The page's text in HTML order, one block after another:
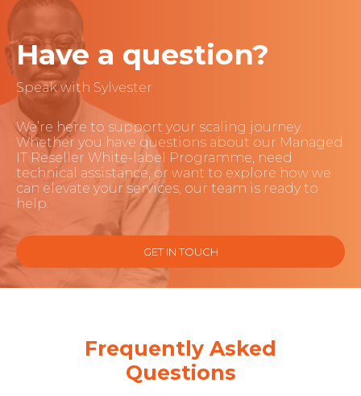
Have a question?
Speak with Sylvester
We’re here to support your scaling journey.
Whether you have questions about our Managed
IT Reseller White-label Programme, need
technical assistance, or want to explore how we
can elevate your services, our team is ready to
help.
GET IN TOUCH
Frequently Asked
Questions